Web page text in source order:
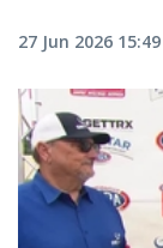
27 Jun 2026 15:49